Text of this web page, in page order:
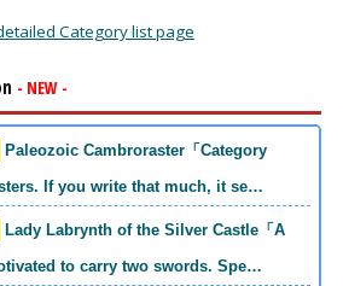
Category list page
- NEW -
If you write that much, it se…
to carry two swords. Spe…